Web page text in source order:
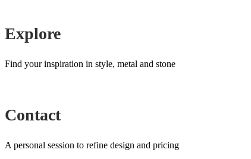
Explore
Find your inspiration in style, metal and stone
Contact
A personal session to refine design and pricing